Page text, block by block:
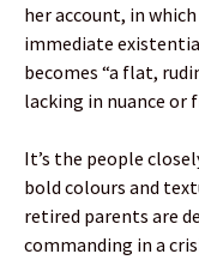
her account, in
immediate
becomes “a flat,
lacking in nuance or
It’s the people
bold colours and
retired parents are
commanding in a